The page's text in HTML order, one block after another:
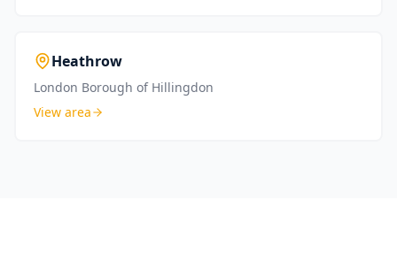
Heathrow
London Borough of Hillingdon
View area